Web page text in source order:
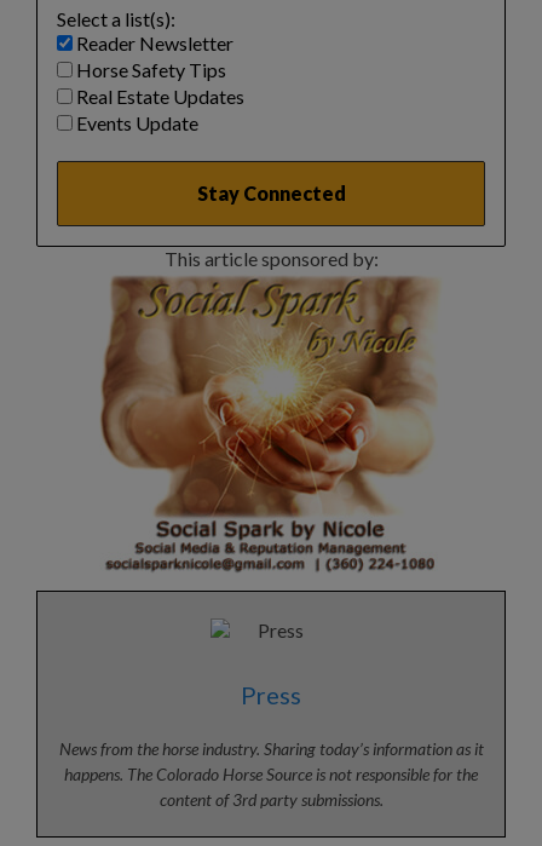
Select a list(s):
Reader Newsletter
Horse Safety Tips
Real Estate Updates
Events Update
This article sponsored by:
Press
News from the horse industry. Sharing today’s information as it
happens. The Colorado Horse Source is not responsible for the
content of 3rd party submissions.